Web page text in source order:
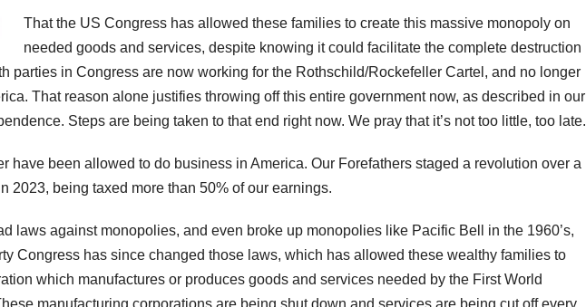
That the US Congress has allowed these families to create this massive monopoly on
needed goods and services, despite knowing it could facilitate the complete destruction
parties in Congress are now working for the Rothschild/Rockefeller Cartel, and no longer
That reason alone justifies throwing off this entire government now, as described in our
Steps are being taken to that end right now. We pray that it’s not too little, too late.
have been allowed to do business in America. Our Forefathers staged a revolution over a
2023, being taxed more than 50% of our earnings.
laws against monopolies, and even broke up monopolies like Pacific Bell in the 1960’s,
Congress has since changed those laws, which has allowed these wealthy families to
which manufactures or produces goods and services needed by the First World
manufacturing corporations are being shut down and services are being cut off every